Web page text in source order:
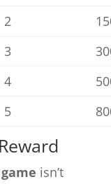
2
3
4
5
isn’t